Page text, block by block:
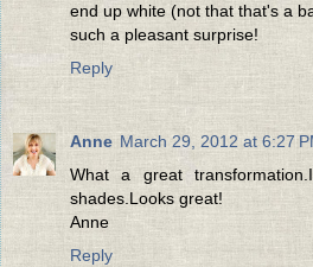
end up white (not that that's a
such a pleasant surprise!
Reply
Anne March 29, 2012 at 6:27
What a great
shades.Looks great!
Anne
Reply